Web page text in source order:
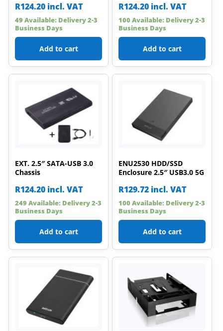
R124.20 incl. VAT
49 Available: Delivery 2-3
Business Days
Add to cart
R124.20 incl. VAT
100 Available: Delivery 2-3
Business Days
Add to cart
EXT. 2.5″ SATA-USB 3.0
Chassis
R124.20 incl. VAT
249 Available: Delivery 2-3
Business Days
Add to cart
ENU2530 HDD/SSD
Enclosure 2.5″ USB3.0 5G
R129.72 incl. VAT
100 Available: Delivery 2-3
Business Days
Add to cart